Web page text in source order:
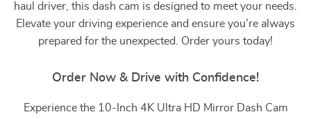
haul driver, this dash cam is designed to meet your needs.
Elevate your driving experience and ensure you’re always
prepared for the unexpected. Order yours today!
Order Now & Drive with Confidence!
Experience the 10-Inch 4K Ultra HD Mirror Dash Cam